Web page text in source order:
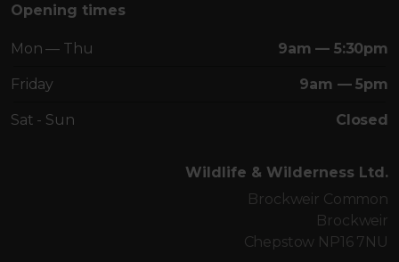
Opening times
Mon — Thu 9am — 5:30pm
Friday 9am — 5pm
Sat - Sun Closed
Wildlife & Wilderness Ltd.
Brockweir Common
Brockweir
Chepstow NP16 7NU